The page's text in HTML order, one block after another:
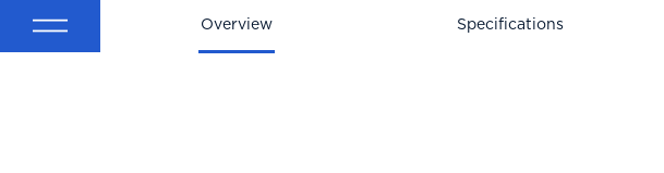
BackOverview Specifications